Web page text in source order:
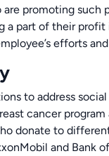
are promoting
a part of their
efforts
to address
cancer
donate to
and Bank